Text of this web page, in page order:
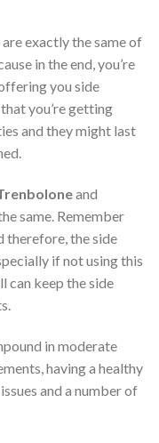
are exactly the same of
in the end, you’re
you side
you’re getting
and they might last
and
same. Remember
therefore, the side
if not using this
can keep the side
in moderate
having a healthy
and a number of